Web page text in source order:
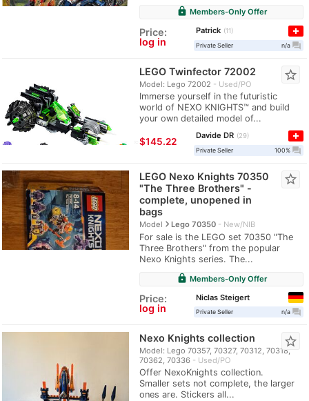
lock Members-Only Offer
Price:
log in
Patrick
11
Private Seller
n/a question_answer
LEGO Twinfector 72002
Model: Lego 72002 Used/PO
Immerse yourself in the futuristic
world of NEXO KNIGHTS™ and build
your own detailed model of...
star_border
≈$145.22
Davide DR
29
Private Seller
100% question_answer
LEGO Nexo Knights 70350
"The Three Brothers" -
complete, unopened in
bags
Modelnavigate_nextLego 70350 New/NIB
For sale is the LEGO set 70350 "The
Three Brothers" from the popular
Nexo Knights series. The...
star_border
lock Members-Only Offer
Price:
log in
Niclas Steigert
Private Seller n/a question_answer
Nexo Knights collection
Model: Lego 70357, 70327, 70312, 70318,
70362, 70336
Used/PO
Offer NexoKnights collection.
Smaller sets not complete, the larger
ones are. Stickers all...
star_border